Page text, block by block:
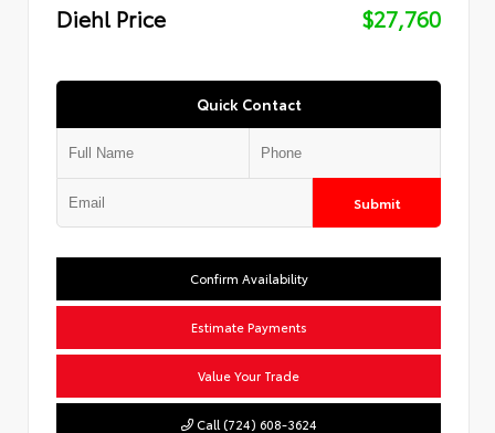
Diehl Price
$27,760
Quick Contact
Submit
Confirm Availability
Estimate Payments
Value Your Trade
Call (724) 608-3624